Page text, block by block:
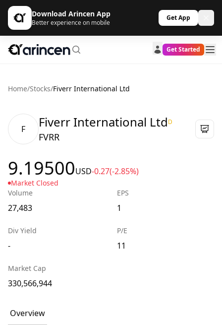
Download Arincen App
Better experience on mobile
Get App
Get Started
Home/Stocks/Fiverr International Ltd
F Fiverr International LtdD
FVRR
9.19500USD-0.27(-2.85%)
Market Closed
Volume
27,483
EPS
1
Div Yield
-
P/E
11
Market Cap
330,566,944
Overview